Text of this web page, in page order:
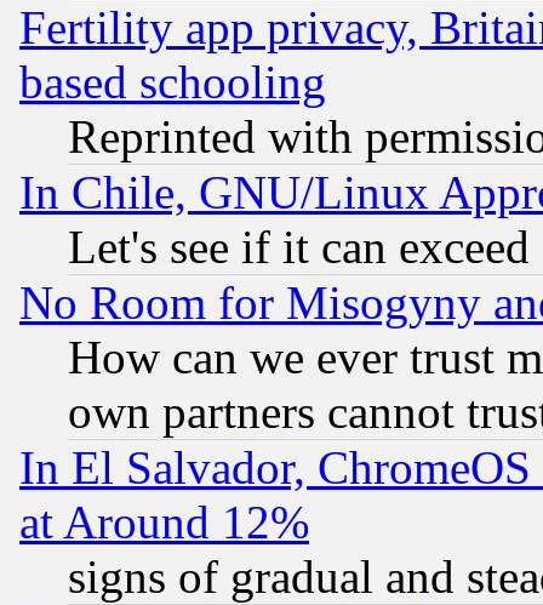
Fertility app privacy,
based schooling
Reprinted with
In Chile, GNU/Linux
Let's see if it can
No Room for Misogyny
How can we ever trust
own partners cannot
In El Salvador,
at Around 12%
signs of gradual and